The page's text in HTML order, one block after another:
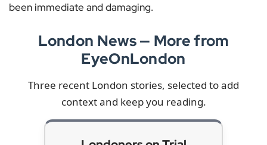
been immediate and damaging.
London News — More from
EyeOnLondon
Three recent London stories, selected to add
context and keep you reading.